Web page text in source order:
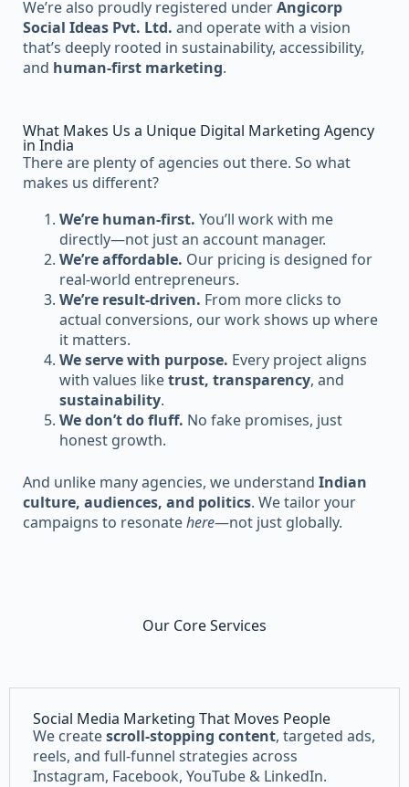
We’re also proudly registered underAngicorp
Social Ideas Pvt. Ltd. and operate with a vision
that’s deeply rooted in sustainability, accessibility,
and human-first marketing.
What Makes Us a Unique Digital Marketing Agency
in India
There are plenty of agencies out there. So what
makes us different?
We’re human-first. You’ll work with me
directly—not just an account manager.
We’re affordable. Our pricing is designed for
real-world entrepreneurs.
We’re result-driven. From more clicks to
actual conversions, our work shows up where
it matters.
We serve with purpose. Every project aligns
with values liketrust, transparency, and
sustainability.
We don’t do fluff. No fake promises, just
honest growth.
And unlike many agencies, we understand Indian
culture, audiences, and politics. We tailor your
campaigns to resonatehere—not just globally.
Our Core Services
Social Media Marketing That Moves People
We createscroll-stopping content, targeted ads,
reels, and full-funnel strategies across
Instagram, Facebook, YouTube & LinkedIn.